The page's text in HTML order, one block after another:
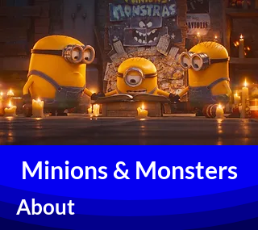
Minions & Monsters
About